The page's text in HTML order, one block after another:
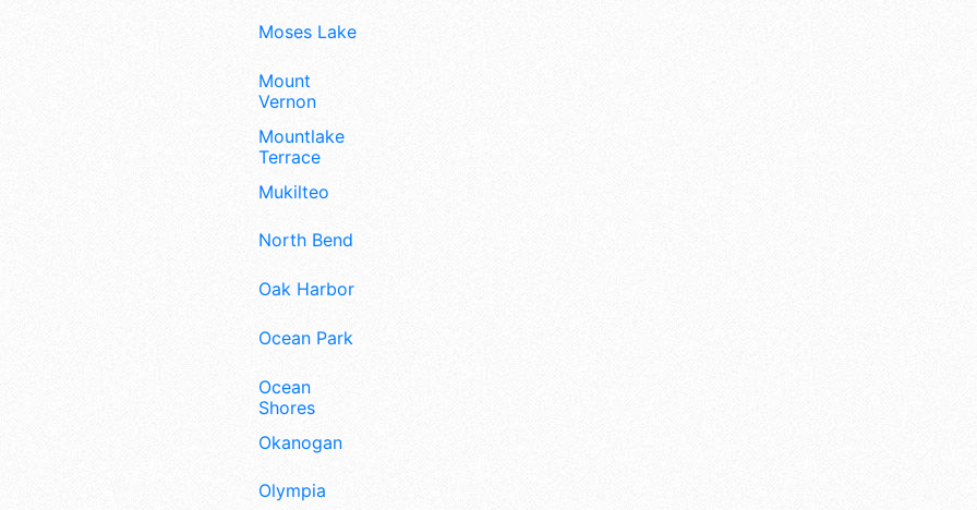
Moses Lake
Mount
Vernon
Mountlake
Terrace
Mukilteo
North Bend
Oak Harbor
Ocean Park
Ocean
Shores
Okanogan
Olympia